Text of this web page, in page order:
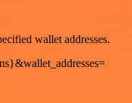
wallet addresses.